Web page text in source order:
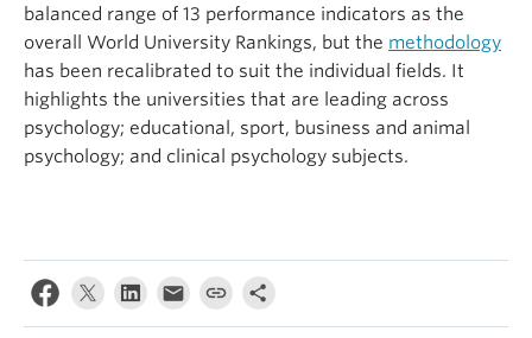
balanced range of 13 performance indicators as the
overall World University Rankings, but the methodology
has been recalibrated to suit the individual fields. It
highlights the universities that are leading across
psychology; educational, sport, business and animal
psychology; and clinical psychology subjects.